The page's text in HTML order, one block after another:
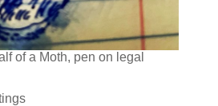
of a Moth, pen on legal